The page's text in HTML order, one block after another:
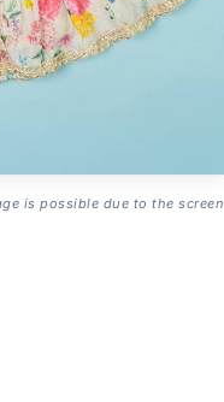
is possible due to the screen